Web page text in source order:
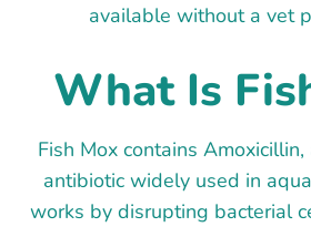
available without a vet
What Is
Fish Mox contains
antibiotic widely used in
works by disrupting bacterial